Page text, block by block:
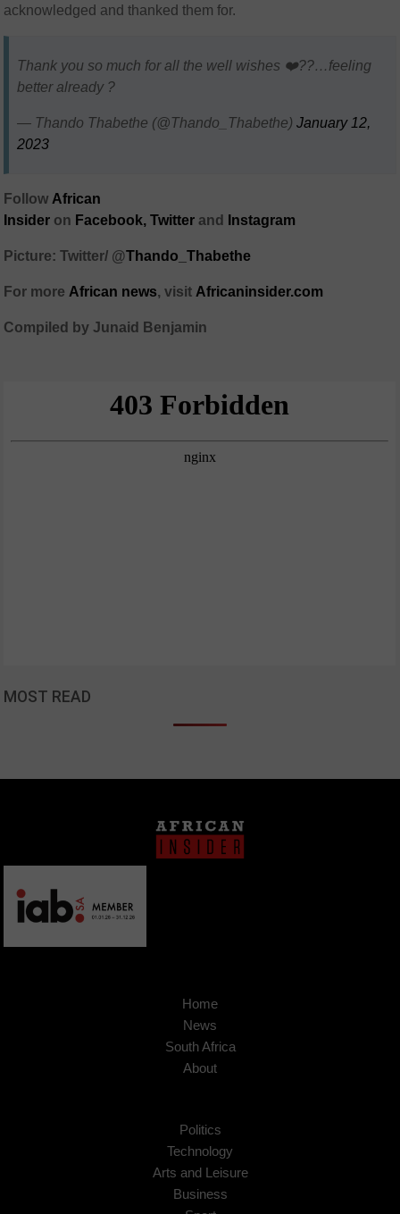
acknowledged and thanked them for.
Thank you so much for all the well wishes ❤️??…feeling
better already ?
— Thando Thabethe (@Thando_Thabethe)January 12,
2023
Follow African
Insider on Facebook, Twitter and Instagram
Picture: Twitter/ @Thando_Thabethe
For more African news, visit Africaninsider.com
Compiled by Junaid Benjamin
MOST READ
Home
News
South Africa
About
Politics
Technology
Arts and Leisure
Business